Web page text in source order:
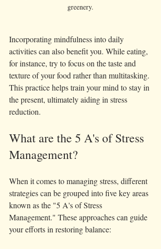
greenery.
Incorporating mindfulness into daily
activities can also benefit you. While eating,
for instance, try to focus on the taste and
texture of your food rather than multitasking.
This practice helps train your mind to stay in
the present, ultimately aiding in stress
reduction.
What are the 5 A's of Stress
Management?
When it comes to managing stress, different
strategies can be grouped into five key areas
known as the "5 A's of Stress
Management." These approaches can guide
your efforts in restoring balance: